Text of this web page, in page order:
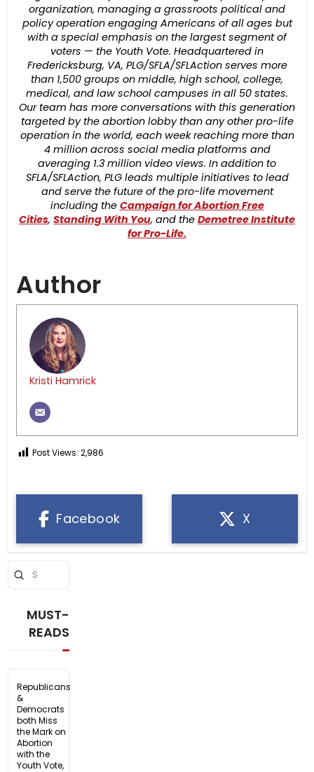
organization, managing a grassroots political and
policy operation engaging Americans of all ages but
with a special emphasis on the largest segment of
voters — the Youth Vote. Headquartered in
Fredericksburg, VA, PLG/SFLA/SFLAction serves more
than 1,500 groups on middle, high school, college,
medical, and law school campuses in all 50 states.
Our team has more conversations with this generation
targeted by the abortion lobby than any other pro-life
operation in the world, each week reaching more than
4 million across social media platforms and
averaging 1.3 million video views. In addition to
SFLA/SFLAction, PLG leads multiple initiatives to lead
and serve the future of the pro-life movement
including the Campaign for Abortion Free
Cities, Standing With You, and the Demetree Institute
for Pro-Life.
Author
Kristi Hamrick
Post Views: 2,986
Facebook X
Search
Submit
MUST-
READS
Republicans
&
Democrats
both Miss
the Mark on
Abortion
with the
Youth Vote,